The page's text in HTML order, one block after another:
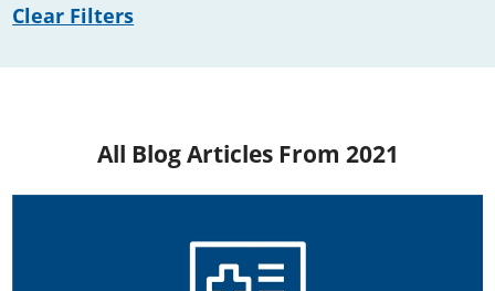
Clear Filters
All Blog ArticlesFrom 2021